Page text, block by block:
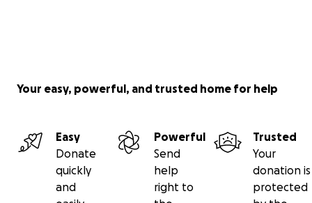
Your easy, powerful, and trusted home for help
Easy
Donate
quickly
and
Powerful
Send
help
right to
Trusted
Your
donation is
protected